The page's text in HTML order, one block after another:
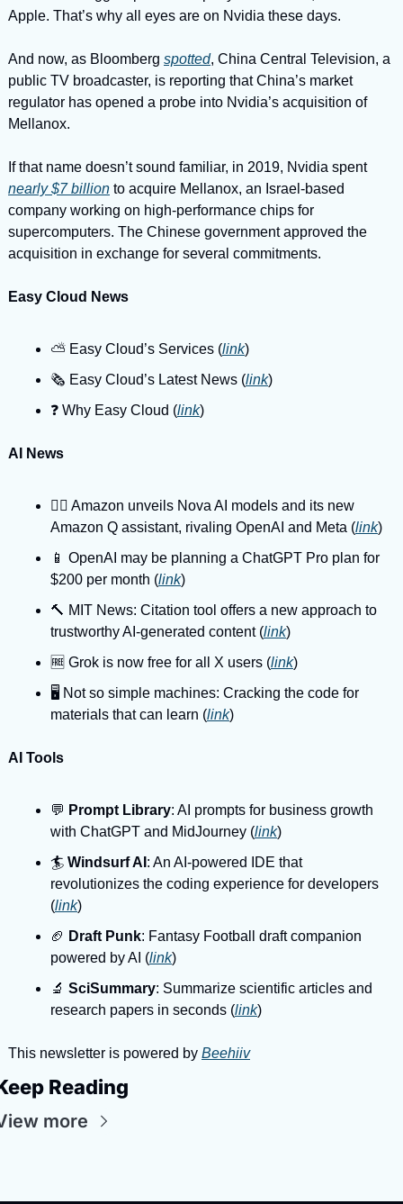
Apple. That’s why all eyes are on Nvidia these days.
And now, as Bloomberg spotted, China Central Television, a
public TV broadcaster, is reporting that China’s market
regulator has opened a probe into Nvidia’s acquisition of
Mellanox.
If that name doesn’t sound familiar, in 2019, Nvidia spent
nearly $7 billion to acquire Mellanox, an Israel-based
company working on high-performance chips for
supercomputers. The Chinese government approved the
acquisition in exchange for several commitments.
Easy Cloud News
⛅️ Easy Cloud’s Services (link)
🗞️ Easy Cloud’s Latest News (link)
❓️ Why Easy Cloud (link)
AI News
🤼‍♂️ Amazon unveils Nova AI models and its new
Amazon Q assistant, rivaling OpenAI and Meta (link)
📱 OpenAI may be planning a ChatGPT Pro plan for
$200 per month (link)
🔨 MIT News: Citation tool offers a new approach to
trustworthy AI-generated content (link)
🆓 Grok is now free for all X users (link)
🖥️ Not so simple machines: Cracking the code for
materials that can learn (link)
AI Tools
💬 Prompt Library: AI prompts for business growth
with ChatGPT and MidJourney (link)
🏄️ Windsurf AI : An AI-powered IDE that
revolutionizes the coding experience for developers
(link)
🏈 Draft Punk: Fantasy Football draft companion
powered by AI (link)
🔬 SciSummary: Summarize scientific articles and
research papers in seconds (link)
This newsletter is powered by Beehiiv
Reading
more